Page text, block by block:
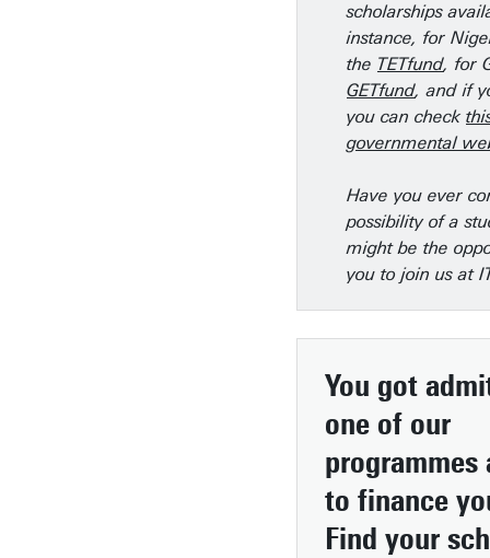
scholarships
instance, for
the TETfund, for
GETfund, and if
you can check
governmental
Have you ever
possibility of a
might be the
you to join us at
You got
one of our
programmes
to finance
Find your